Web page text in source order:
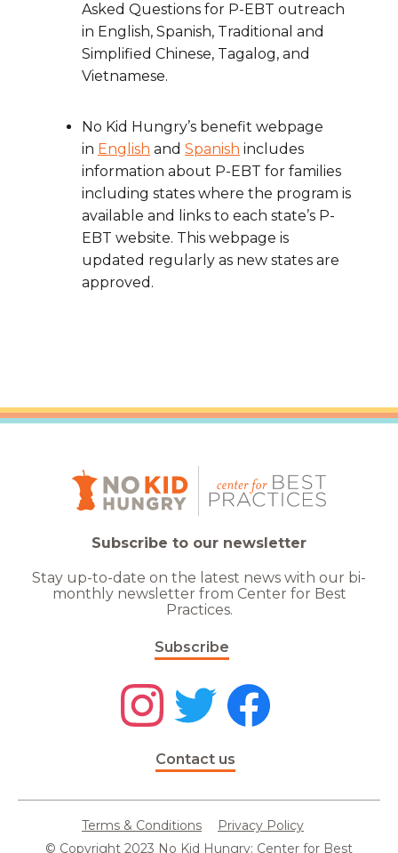
Asked Questions for P-EBT outreach
in English, Spanish, Traditional and
Simplified Chinese, Tagalog, and
Vietnamese.
No Kid Hungry’s benefit webpage
in English and Spanish includes
information about P-EBT for families
including states where the program is
available and links to each state’s P-
EBT website. This webpage is
updated regularly as new states are
approved.
Subscribe to our newsletter
Stay up-to-date on the latest news with our bi-
monthly newsletter from Center for Best
Practices.
Subscribe
Contact us
Terms & Conditions
Privacy Policy
© Copyright 2023 No Kid Hungry: Center for Best